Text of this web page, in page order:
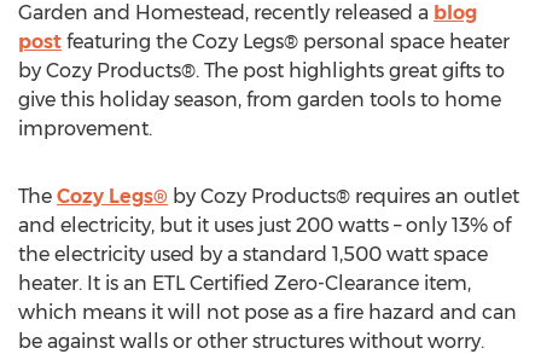
Garden and Homestead, recently released a blog
post featuring the Cozy Legs® personal space heater
by Cozy Products®. The post highlights great gifts to
give this holiday season, from garden tools to home
improvement.
The Cozy Legs® by Cozy Products® requires an outlet
and electricity, but it uses just 200 watts – only 13% of
the electricity used by a standard 1,500 watt space
heater. It is an ETL Certified Zero-Clearance item,
which means it will not pose as a fire hazard and can
be against walls or other structures without worry.